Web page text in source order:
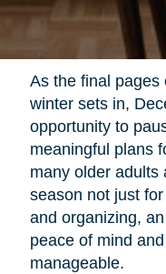
As the final pages
winter sets in,
opportunity to
meaningful plans
many older adults
season not just
and organizing,
peace of mind
manageable.